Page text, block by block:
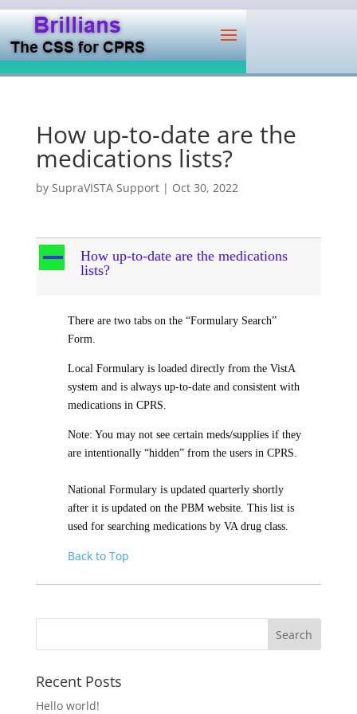
How up-to-date are the
medications lists?
by SupraVISTA Support| Oct 30, 2022
A
How up-to-date are the medications
lists?
There are two tabs on the “Formulary Search”
Form.
Local Formulary is loaded directly from the VistA
system and is always up-to-date and consistent with
medications in CPRS.
Note: You may not see certain meds/supplies if they
are intentionally “hidden” from the users in CPRS.
National Formulary is updated quarterly shortly
after it is updated on the PBM website. This list is
used for searching medications by VA drug class.
Back to Top
Recent Posts
Hello world!